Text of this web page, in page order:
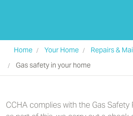
Home Your Home
Repairs & Maintenance
Gas safety in your home
CCHA complies with the Gas Safety